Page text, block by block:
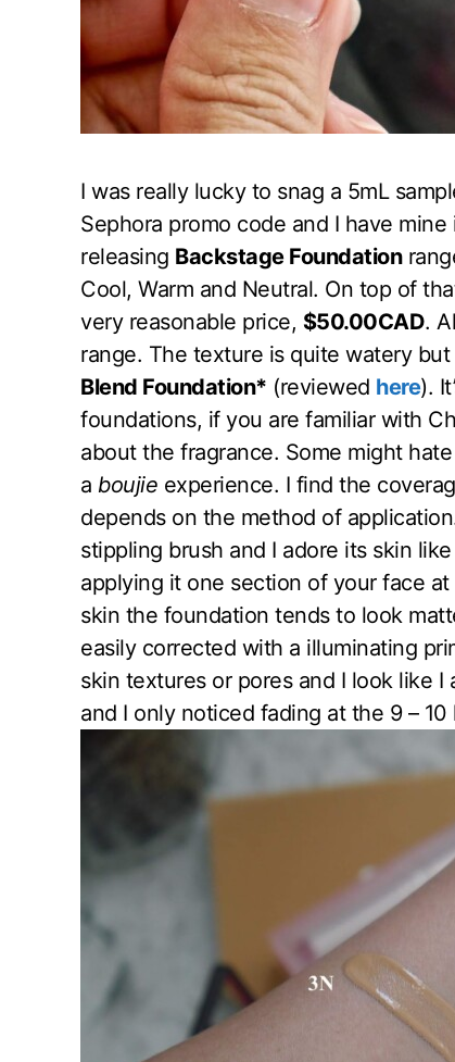
I was really lucky to snag a 5mL
Sephora promo code and I have mine
releasing Backstage Foundation
Cool, Warm and Neutral. On top of
very reasonable price, $50.00CAD.
range. The texture is quite watery
Blend Foundation* (reviewed here).
foundations, if you are familiar with
about the fragrance. Some might
a boujie experience. I find the
depends on the method of
stippling brush and I adore its skin
applying it one section of your face
skin the foundation tends to look
easily corrected with a illuminating
skin textures or pores and I look like I
and I only noticed fading at the 9 – 10